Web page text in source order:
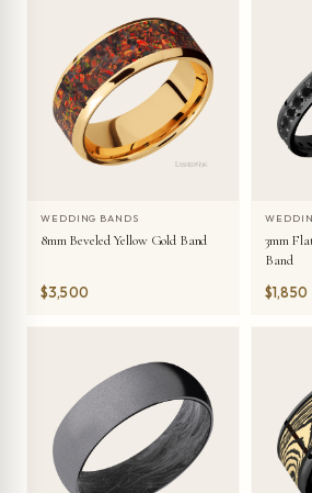
WEDDING BANDS
8mm Beveled Yellow Gold Band
$3,500
3mm
Band
$1,850